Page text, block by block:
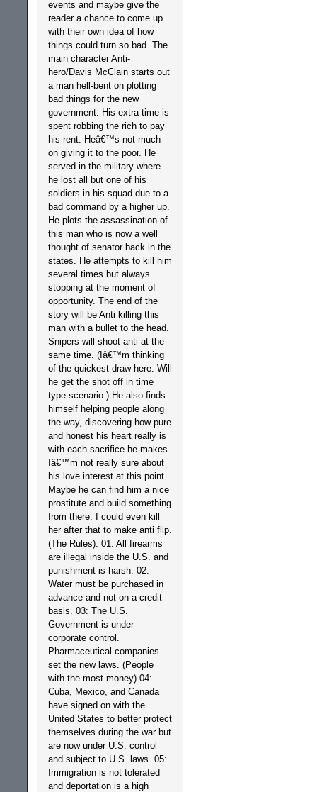
events and maybe give the
reader a chance to come up
with their own idea of how
things could turn so bad. The
main character Anti-
hero/Davis McClain starts out
a man hell-bent on plotting
bad things for the new
government. His extra time is
spent robbing the rich to pay
his rent. Heâ€™s not much
on giving it to the poor. He
served in the military where
he lost all but one of his
soldiers in his squad due to a
bad command by a higher up.
He plots the assassination of
this man who is now a well
thought of senator back in the
states. He attempts to kill him
several times but always
stopping at the moment of
opportunity. The end of the
story will be Anti killing this
man with a bullet to the head.
Snipers will shoot anti at the
same time. (Iâ€™m thinking
of the quickest draw here. Will
he get the shot off in time
type scenario.) He also finds
himself helping people along
the way, discovering how pure
and honest his heart really is
with each sacrifice he makes.
Iâ€™m not really sure about
his love interest at this point.
Maybe he can find him a nice
prostitute and build something
from there. I could even kill
her after that to make anti flip.
(The Rules): 01: All firearms
are illegal inside the U.S. and
punishment is harsh. 02:
Water must be purchased in
advance and not on a credit
basis. 03: The U.S.
Government is under
corporate control.
Pharmaceutical companies
set the new laws. (People
with the most money) 04:
Cuba, Mexico, and Canada
have signed on with the
United States to better protect
themselves during the war but
are now under U.S. control
and subject to U.S. laws. 05:
Immigration is not tolerated
and deportation is a high